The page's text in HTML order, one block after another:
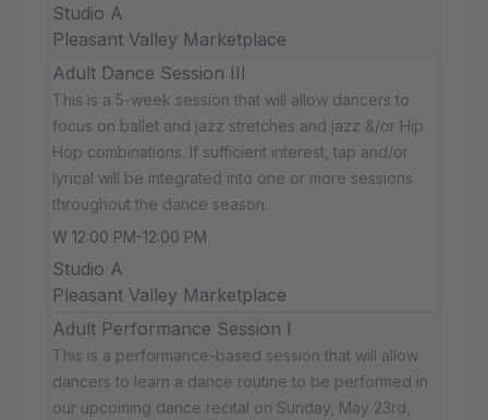
Studio A
Pleasant Valley Marketplace
Adult Dance Session III
This is a 5-week session that will allow dancers to
focus on ballet and jazz stretches and jazz &/or Hip
Hop combinations. If sufficient interest, tap and/or
lyrical will be integrated into one or more sessions
throughout the dance season.
W 12:00 PM-12:00 PM
Studio A
Pleasant Valley Marketplace
Adult Performance Session I
This is a performance-based session that will allow
dancers to learn a dance routine to be performed in
our upcoming dance recital on Sunday, May 23rd,